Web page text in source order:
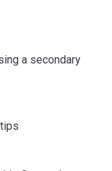
a secondary